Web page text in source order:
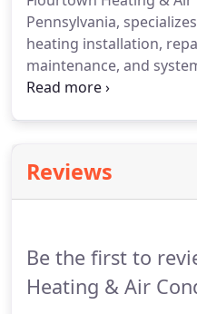
Pennsylvania,
heating installation,
maintenance, and
contractor does it all!
systems, heat pumps,
and boilers without the
services.
Reviews
Be the first to
Heating & Air